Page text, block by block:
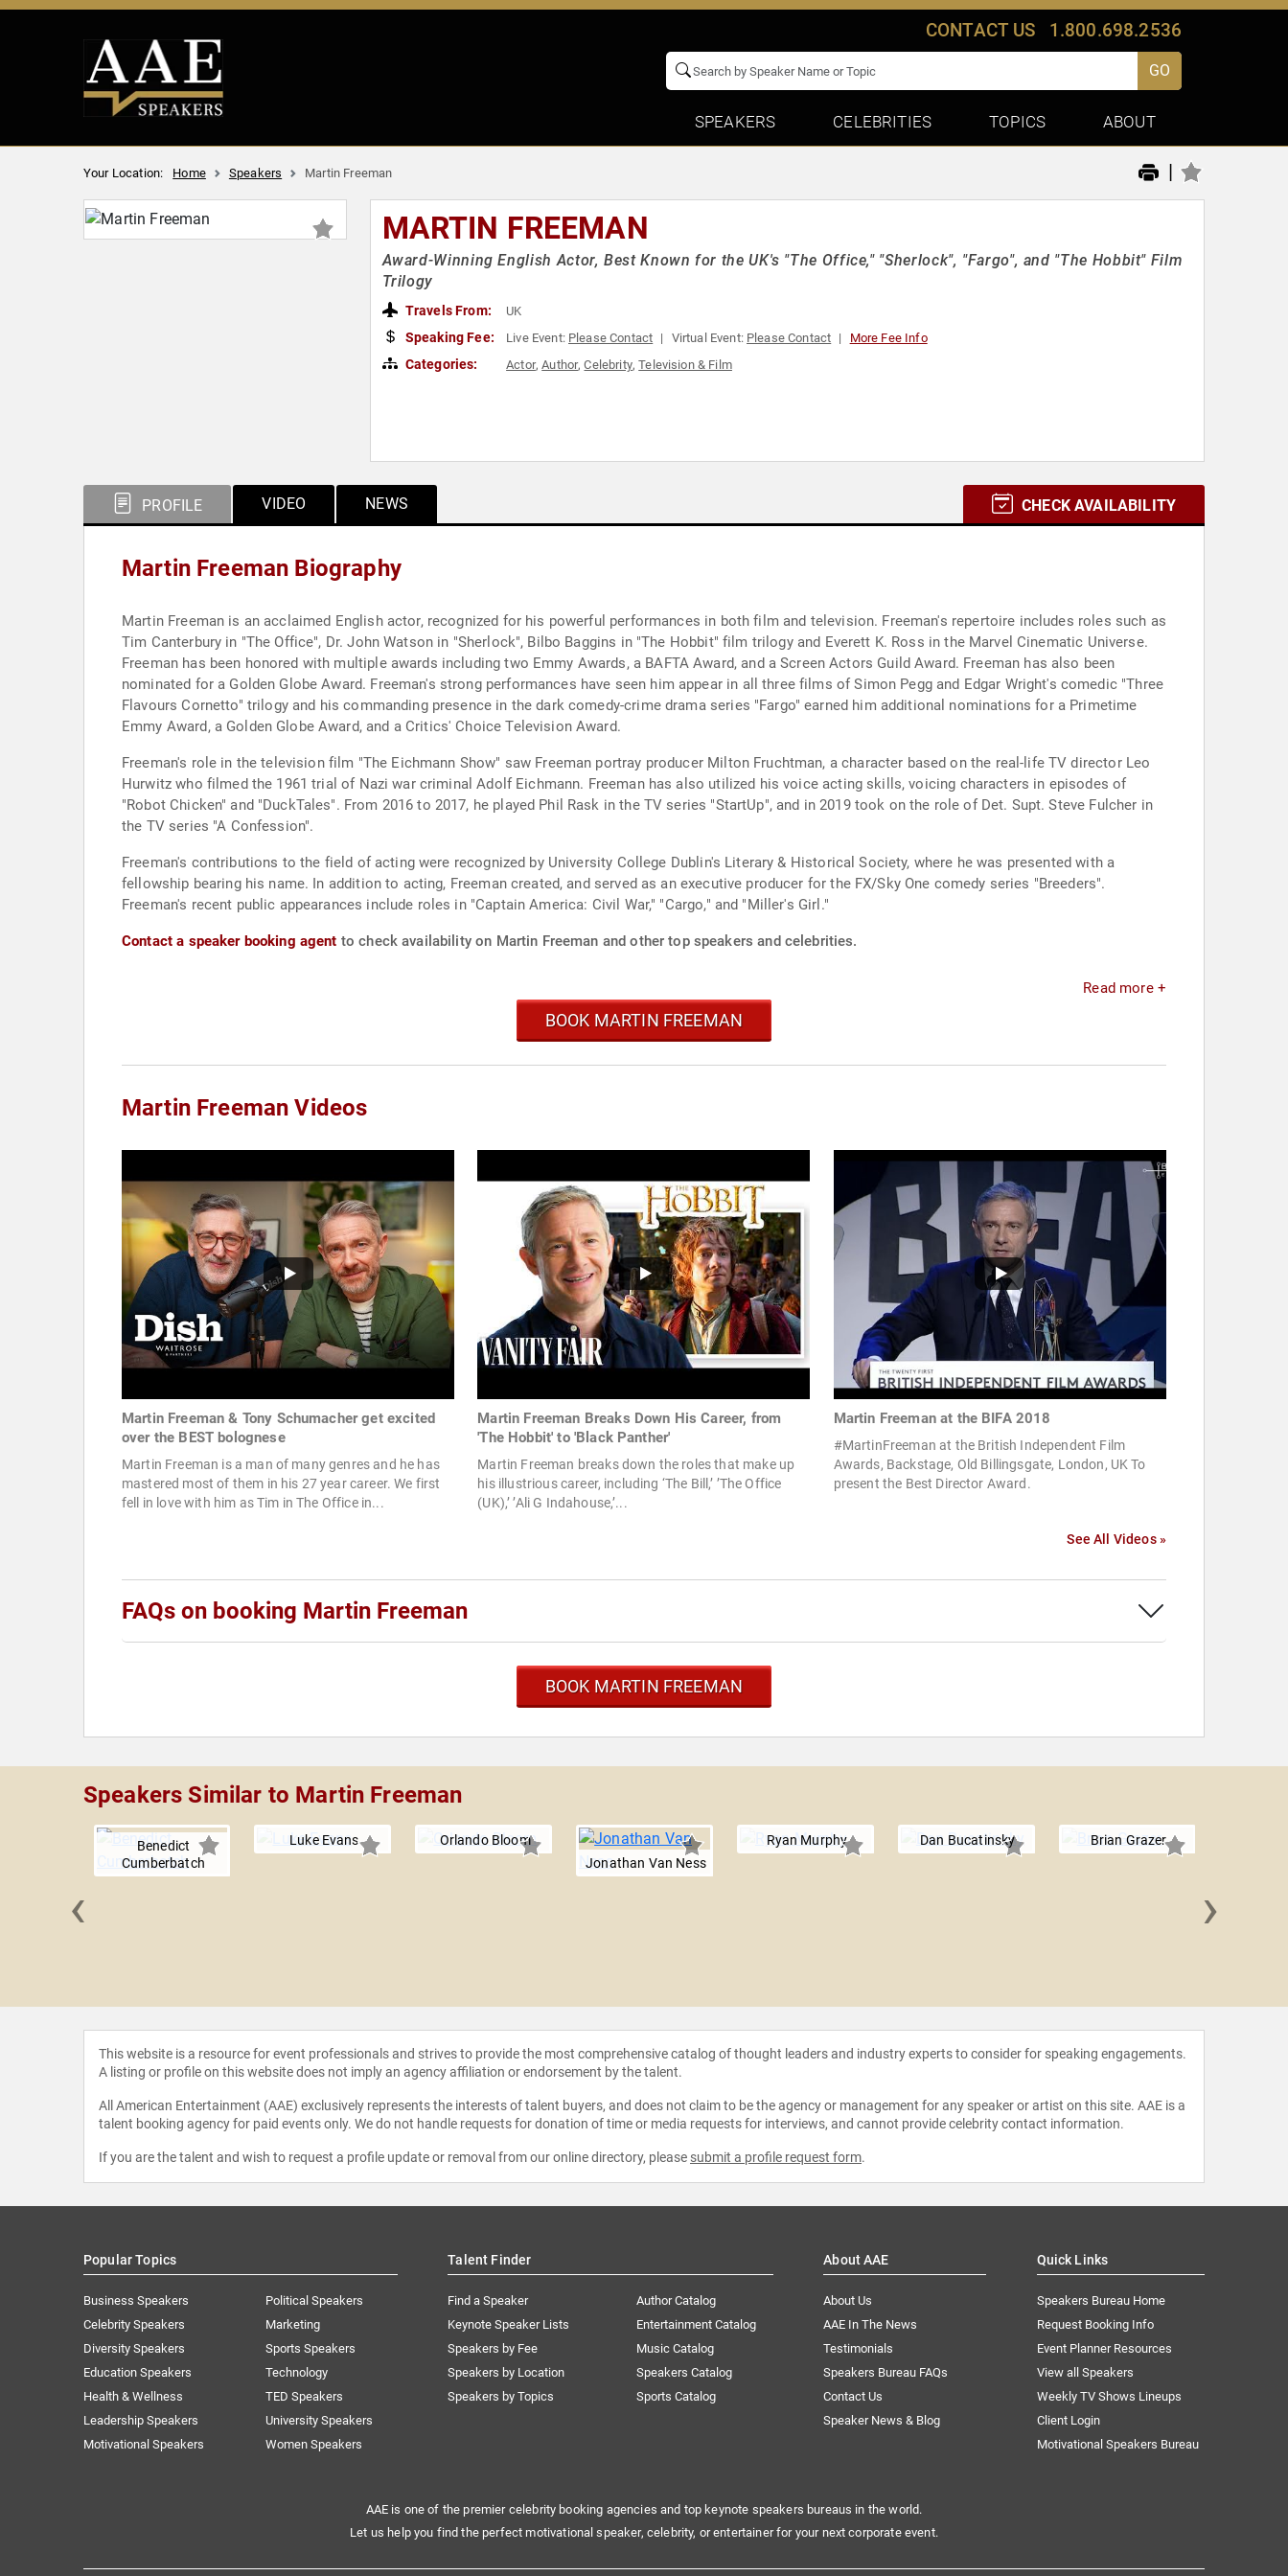
CONTACT US 1.800.698.2536
GO
SPEAKERS CELEBRITIES TOPICS ABOUT
Your Location: Home Speakers Martin Freeman |
MARTIN FREEMAN
Award-Winning English Actor, Best Known for the UK's "The Office," "Sherlock", "Fargo", and "The Hobbit" Film
Trilogy
Travels From: UK
Speaking Fee: Live Event: Please Contact Virtual Event: Please Contact More Fee Info
Categories: Actor,Author,Celebrity,Television & Film
PROFILE VIDEO NEWS CHECK AVAILABILITY
Martin Freeman Biography
Martin Freeman is an acclaimed English actor, recognized for his powerful performances in both film and television. Freeman's repertoire includes roles such as
Tim Canterbury in "The Office", Dr. John Watson in "Sherlock", Bilbo Baggins in "The Hobbit" film trilogy and Everett K. Ross in the Marvel Cinematic Universe.
Freeman has been honored with multiple awards including two Emmy Awards, a BAFTA Award, and a Screen Actors Guild Award. Freeman has also been
nominated for a Golden Globe Award. Freeman's strong performances have seen him appear in all three films of Simon Pegg and Edgar Wright's comedic "Three
Flavours Cornetto" trilogy and his commanding presence in the dark comedy-crime drama series "Fargo" earned him additional nominations for a Primetime
Emmy Award, a Golden Globe Award, and a Critics' Choice Television Award.
Freeman's role in the television film "The Eichmann Show" saw Freeman portray producer Milton Fruchtman, a character based on the real-life TV director Leo
Hurwitz who filmed the 1961 trial of Nazi war criminal Adolf Eichmann. Freeman has also utilized his voice acting skills, voicing characters in episodes of
"Robot Chicken" and "DuckTales". From 2016 to 2017, he played Phil Rask in the TV series "StartUp", and in 2019 took on the role of Det. Supt. Steve Fulcher in
the TV series "A Confession".
Freeman's contributions to the field of acting were recognized by University College Dublin's Literary & Historical Society, where he was presented with a
fellowship bearing his name. In addition to acting, Freeman created, and served as an executive producer for the FX/Sky One comedy series "Breeders".
Freeman's recent public appearances include roles in "Captain America: Civil War," "Cargo," and "Miller's Girl."
Contact a speaker booking agent to check availability on Martin Freeman and other top speakers and celebrities.
Read more +
BOOK MARTIN FREEMAN
Martin Freeman Videos
Martin Freeman & Tony Schumacher get excited
over the BEST bolognese
Martin Freeman is a man of many genres and he has
mastered most of them in his 27 year career. We first
fell in love with him as Tim in The Office in...
Martin Freeman Breaks Down His Career, from
'The Hobbit' to 'Black Panther'
Martin Freeman breaks down the roles that make up
his illustrious career, including ‘The Bill,’ ’The Office
(UK),’ ’Ali G Indahouse,’...
Martin Freeman at the BIFA 2018
#MartinFreeman at the British Independent Film
Awards, Backstage, Old Billingsgate, London, UK To
present the Best Director Award.
See All Videos »
FAQs on booking Martin Freeman
BOOK MARTIN FREEMAN
Speakers Similar to Martin Freeman
Benedict
Cumberbatch
Luke Evans
Orlando Bloom
Jonathan Van Ness
Ryan Murphy Dan Bucatinsky Brian Grazer
‹ ›
This website is a resource for event professionals and strives to provide the most comprehensive catalog of thought leaders and industry experts to consider for speaking engagements.
A listing or profile on this website does not imply an agency affiliation or endorsement by the talent.
All American Entertainment (AAE) exclusively represents the interests of talent buyers, and does not claim to be the agency or management for any speaker or artist on this site. AAE is a
talent booking agency for paid events only. We do not handle requests for donation of time or media requests for interviews, and cannot provide celebrity contact information.
If you are the talent and wish to request a profile update or removal from our online directory, please submit a profile request form.
Popular Topics
Business Speakers
Celebrity Speakers
Diversity Speakers
Education Speakers
Health & Wellness
Leadership Speakers
Motivational Speakers
Political Speakers
Marketing
Sports Speakers
Technology
TED Speakers
University Speakers
Women Speakers
Talent Finder
Find a Speaker
Keynote Speaker Lists
Speakers by Fee
Speakers by Location
Speakers by Topics
Author Catalog
Entertainment Catalog
Music Catalog
Speakers Catalog
Sports Catalog
About AAE
About Us
AAE In The News
Testimonials
Speakers Bureau FAQs
Contact Us
Speaker News & Blog
Quick Links
Speakers Bureau Home
Request Booking Info
Event Planner Resources
View all Speakers
Weekly TV Shows Lineups
Client Login
Motivational Speakers Bureau
AAE is one of the premier celebrity booking agencies and top keynote speakers bureaus in the world.
Let us help you find the perfect motivational speaker, celebrity, or entertainer for your next corporate event.